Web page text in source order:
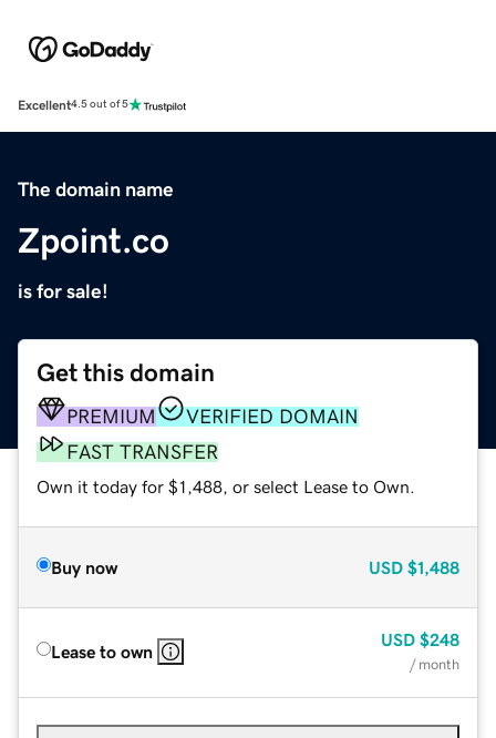
Excellent4.5 out of 5
The domain name
Zpoint.co
is for sale!
Get this domain
PREMIUM
VERIFIED DOMAIN
FAST TRANSFER
Own it today for $1,488, or select Lease to Own.
Buy now USD $1,488
Lease to own
USD $248
/ month